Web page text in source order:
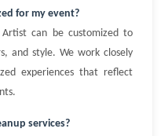
for my event?
Artist can be customized to
and style. We work closely
experiences that reflect
services?